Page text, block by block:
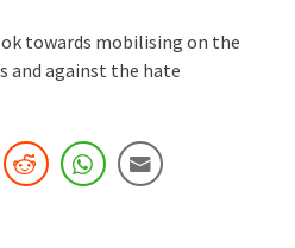
towards mobilising on the
and against the hate